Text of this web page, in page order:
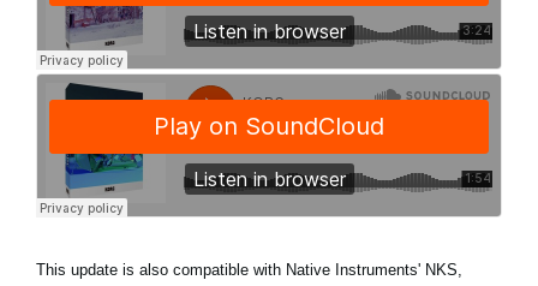
This update is also compatible with Native Instruments' NKS,